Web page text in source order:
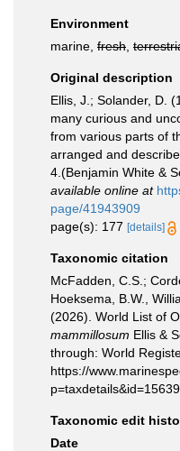
Environment
marine, fresh
Original description
Ellis, J.; Solander, D.
many curious and
from various parts of
arranged and
4.(Benjamin White &
available online at
page/41943909
page(s): 177 [details]
Taxonomic citation
McFadden, C.S.;
Hoeksema, B.W.,
(2026). World List of
mammillosum Ellis &
through: World
https://
Taxonomic edit
Date